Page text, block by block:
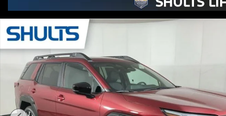
New 2026 Subaru Outback Touring XT SUV Photo 1 of 45